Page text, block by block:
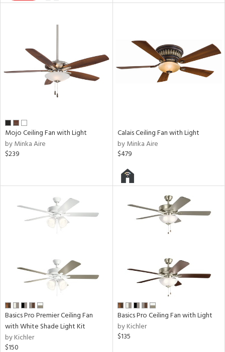
Mojo Ceiling Fan with Light
by Minka Aire
$239
Calais Ceiling Fan with Light
by Minka Aire
$479
Basics Pro Premier Ceiling Fan
with White Shade Light Kit
by Kichler
$150
Basics Pro Ceiling Fan with Light
by Kichler
$135